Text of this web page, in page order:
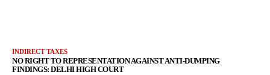
INDIRECT TAXES
NO RIGHT TO REPRESENTATION AGAINST ANTI-DUMPING
FINDINGS: DELHI HIGH COURT